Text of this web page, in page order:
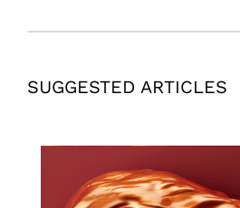
SUGGESTED ARTICLES